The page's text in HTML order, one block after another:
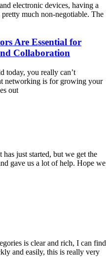
electronic devices, having a
much non-negotiable. The
Are Essential for
Collaboration
today, you really can’t
networking is for growing your
out
has just started, but we get the
gave us a lot of help. Hope we
is clear and rich, I can find
and easily, this is really very